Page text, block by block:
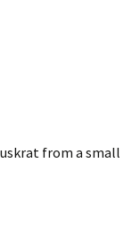
from a small